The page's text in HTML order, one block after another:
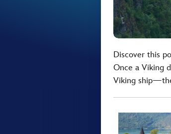
Discover this
Once a Viking
Viking